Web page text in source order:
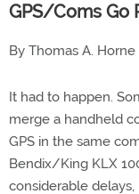
GPS/Coms Go
By Thomas A. Horne
It had to happen.
merge a handheld
GPS in the same
Bendix/King KLX
considerable